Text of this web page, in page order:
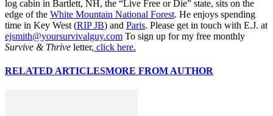
log cabin in Bartlett, NH, the “Live Free or Die” state, sits on the
edge of the White Mountain National Forest. He enjoys spending
time in Key West (RIP JB) and Paris. Please get in touch with E.J. at
ejsmith@yoursurvivalguy.com To sign up for my free monthly
Survive & Thrive letter, click here.
RELATED ARTICLESMORE FROM AUTHOR